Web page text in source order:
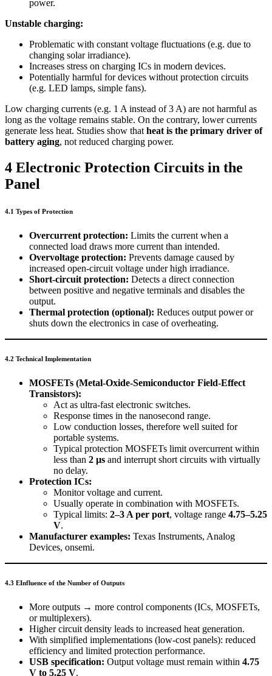
power.
Unstable charging:
Problematic with constant voltage fluctuations (e.g. due to
changing solar irradiance).
Increases stress on charging ICs in modern devices.
Potentially harmful for devices without protection circuits
(e.g. LED lamps, simple fans).
Low charging currents (e.g. 1 A instead of 3 A) are not harmful as
long as the voltage remains stable. On the contrary, lower currents
generate less heat. Studies show that heat is the primary driver of
battery aging, not reduced charging power.
4 Electronic Protection Circuits in the
Panel
4.1 Types of Protection
Overcurrent protection: Limits the current when a
connected load draws more current than intended.
Overvoltage protection: Prevents damage caused by
increased open-circuit voltage under high irradiance.
Short-circuit protection: Detects a direct connection
between positive and negative terminals and disables the
output.
Thermal protection (optional): Reduces output power or
shuts down the electronics in case of overheating.
4.2 Technical Implementation
MOSFETs (Metal-Oxide-Semiconductor Field-Effect
Transistors):
Act as ultra-fast electronic switches.
Response times in the nanosecond range.
Low conduction losses, therefore well suited for
portable systems.
Typical protection MOSFETs limit overcurrent within
less than 2 µs and interrupt short circuits with virtually
no delay.
Protection ICs:
Monitor voltage and current.
Usually operate in combination with MOSFETs.
Typical limits: 2–3 A per port, voltage range 4.75–5.25
V.
Manufacturer examples: Texas Instruments, Analog
Devices, onsemi.
4.3 EInfluence of the Number of Outputs
More outputs → more control components (ICs, MOSFETs,
or multiplexers).
Higher circuit density leads to increased heat generation.
With simplified implementations (low-cost panels): reduced
efficiency and limited protection performance.
USB specification: Output voltage must remain within 4.75
V to 5.25 V.